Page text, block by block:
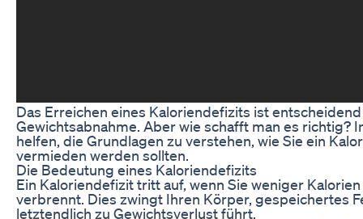
Das Erreichen eines Kaloriendefizits ist
Gewichtsabnahme. Aber wie schafft man es richtig?
helfen, die Grundlagen zu verstehen, wie Sie ein
vermieden werden sollten.
Die Bedeutung eines Kaloriendefizits
Ein Kaloriendefizit tritt auf, wenn Sie weniger
verbrennt. Dies zwingt Ihren Körper, gespeichertes
letztendlich zu Gewichtsverlust führt.